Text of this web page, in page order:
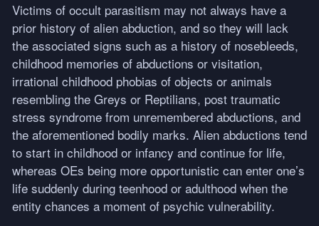
Victims of occult parasitism may not always have a
prior history of alien abduction, and so they will lack
the associated signs such as a history of nosebleeds,
childhood memories of abductions or visitation,
irrational childhood phobias of objects or animals
resembling the Greys or Reptilians, post traumatic
stress syndrome from unremembered abductions, and
the aforementioned bodily marks. Alien abductions tend
to start in childhood or infancy and continue for life,
whereas OEs being more opportunistic can enter one’s
life suddenly during teenhood or adulthood when the
entity chances a moment of psychic vulnerability.